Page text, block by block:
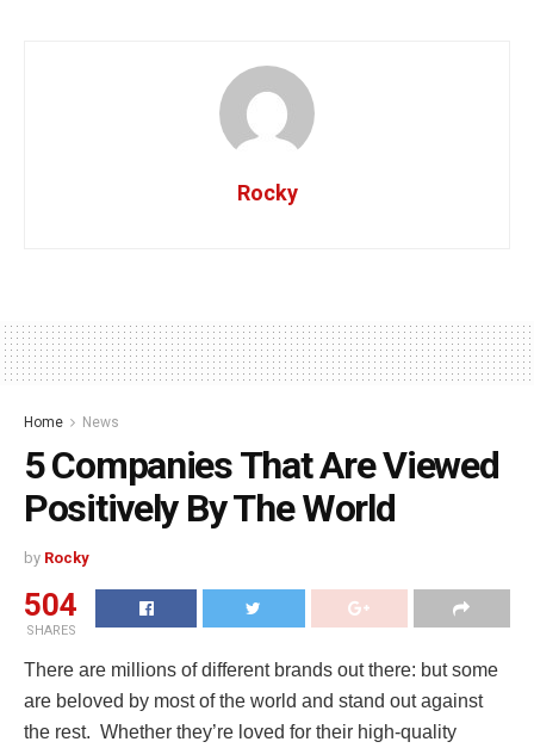
Rocky
Home News
5 Companies That Are Viewed
Positively By The World
by Rocky
504
SHARES
There are millions of different brands out there: but some
are beloved by most of the world and stand out against
the rest. Whether they’re loved for their high-quality